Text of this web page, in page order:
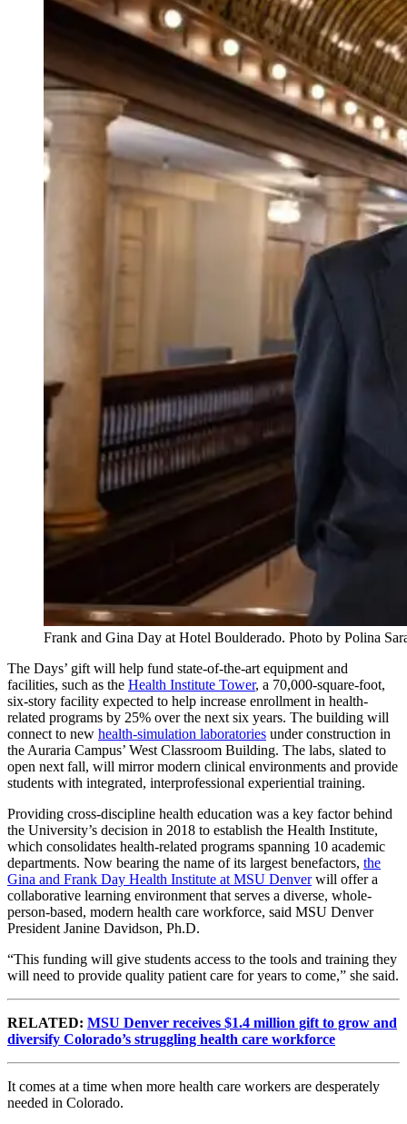
Frank and Gina Day at Hotel Boulderado. Photo by Polina
The Days’ gift will help fund state-of-the-art equipment and
facilities, such as the Health Institute Tower, a 70,000-square-foot,
six-story facility expected to help increase enrollment in health-
related programs by 25% over the next six years. The building will
connect to new health-simulation laboratories under construction in
the Auraria Campus’ West Classroom Building. The labs, slated to
open next fall, will mirror modern clinical environments and provide
students with integrated, interprofessional experiential training.
Providing cross-discipline health education was a key factor behind
the University’s decision in 2018 to establish the Health Institute,
which consolidates health-related programs spanning 10 academic
departments. Now bearing the name of its largest benefactors, the
Gina and Frank Day Health Institute at MSU Denverwill offer a
collaborative learning environment that serves a diverse, whole-
person-based, modern health care workforce, said MSU Denver
President Janine Davidson, Ph.D.
“This funding will give students access to the tools and training they
will need to provide quality patient care for years to come,” she said.
RELATED: MSU Denver receives $1.4 million gift to grow and
diversify Colorado’s struggling health care workforce
It comes at a time when more health care workers are desperately
needed in Colorado.